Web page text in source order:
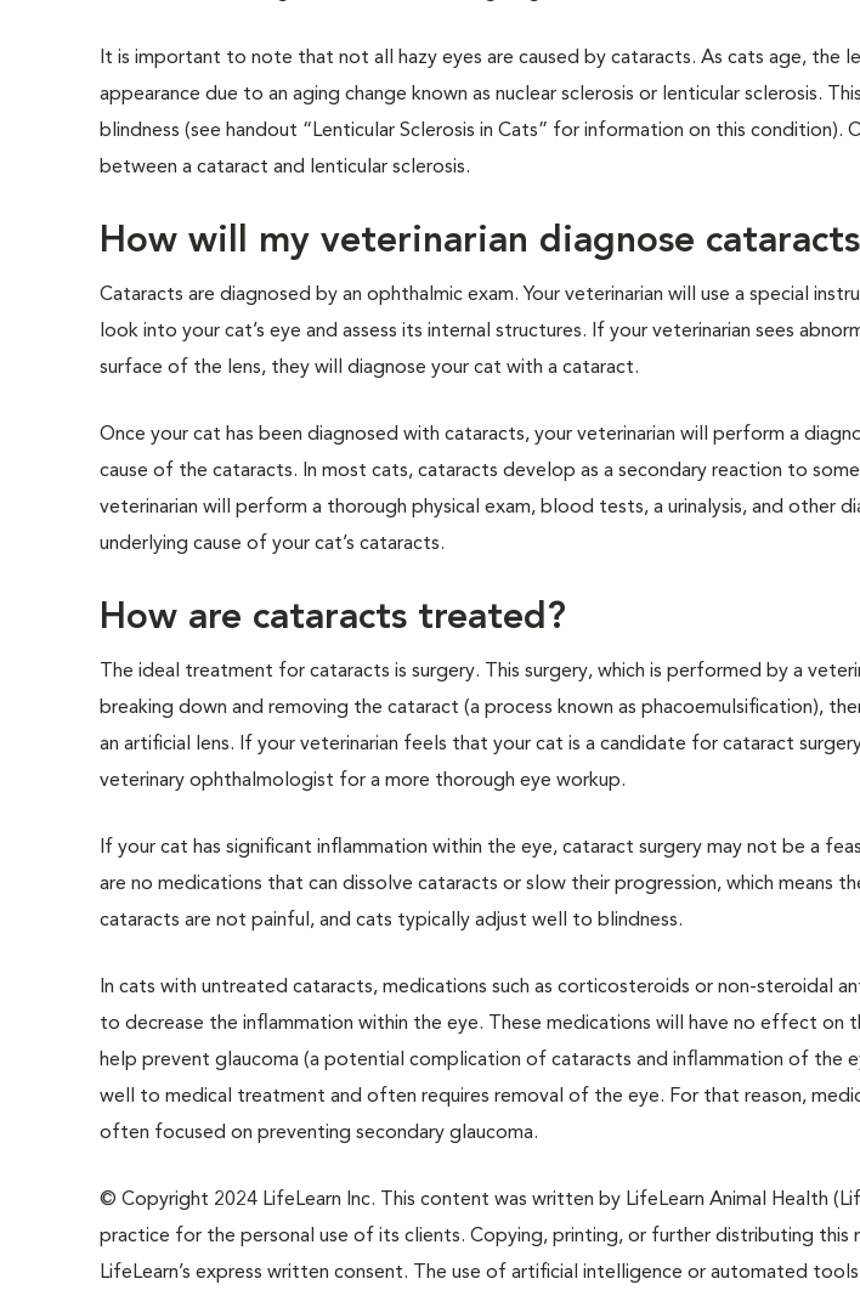
It is important to note that not all hazy eyes are caused by cataracts. As cats age, the
appearance due to an aging change known as nuclear sclerosis or lenticular sclerosis.
blindness (see handout “Lenticular Sclerosis in Cats” for information on this condition).
between a cataract and lenticular sclerosis.
How will my veterinarian diagnose
Cataracts are diagnosed by an ophthalmic exam. Your veterinarian will use a special
look into your cat’s eye and assess its internal structures. If your veterinarian sees
surface of the lens, they will diagnose your cat with a cataract.
Once your cat has been diagnosed with cataracts, your veterinarian will perform a
cause of the cataracts. In most cats, cataracts develop as a secondary reaction to
veterinarian will perform a thorough physical exam, blood tests, a urinalysis, and other
underlying cause of your cat’s cataracts.
How are cataracts treated?
The ideal treatment for cataracts is surgery. This surgery, which is performed by a
breaking down and removing the cataract (a process known as phacoemulsification),
an artificial lens. If your veterinarian feels that your cat is a candidate for cataract
veterinary ophthalmologist for a more thorough eye workup.
If your cat has significant inflammation within the eye, cataract surgery may not be a
are no medications that can dissolve cataracts or slow their progression, which means
cataracts are not painful, and cats typically adjust well to blindness.
In cats with untreated cataracts, medications such as corticosteroids or non-steroidal
to decrease the inflammation within the eye. These medications will have no effect on
help prevent glaucoma (a potential complication of cataracts and inflammation of the
well to medical treatment and often requires removal of the eye. For that reason,
often focused on preventing secondary glaucoma.
© Copyright 2024 LifeLearn Inc. This content was written by LifeLearn Animal Health
practice for the personal use of its clients. Copying, printing, or further distributing this
LifeLearn’s express written consent. The use of artificial intelligence or automated